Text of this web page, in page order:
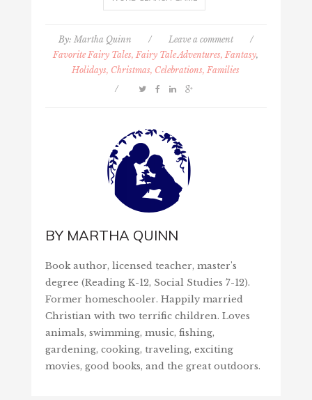
By: Martha Quinn / Leave a comment
/
Favorite Fairy Tales, Fairy Tale Adventures, Fantasy,
Holidays, Christmas, Celebrations, Families
/
BY MARTHA QUINN
Book author, licensed teacher, master's
degree (Reading K-12, Social Studies 7-12).
Former homeschooler. Happily married
Christian with two terrific children. Loves
animals, swimming, music, fishing,
gardening, cooking, traveling, exciting
movies, good books, and the great outdoors.